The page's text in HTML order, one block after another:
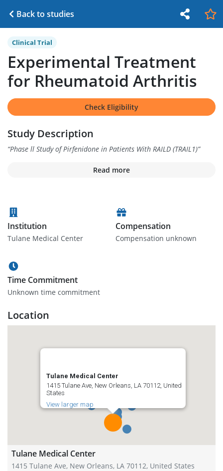
Back to studies
Clinical Trial
Experimental Treatment
for Rheumatoid Arthritis
Check Eligibility
Study Description
“Phase ll Study of Pirfenidone in Patients With RAILD (TRAIL1)”
Read more
Institution
Tulane Medical Center
Compensation
Compensation unknown
Time Commitment
Unknown time commitment
Location
Tulane Medical Center
1415 Tulane Ave, New Orleans, LA 70112, United
States
View larger map
Tulane Medical Center
1415 Tulane Ave, New Orleans, LA 70112, United States